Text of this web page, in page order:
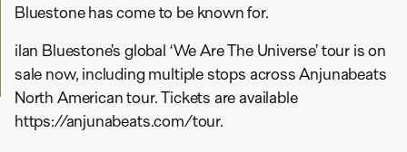
Bluestone has come to be known for.
ilan Bluestone’s global ‘We Are The Universe’ tour is on
sale now, including multiple stops across Anjunabeats
North American tour. Tickets are available
https://anjunabeats.com/tour.